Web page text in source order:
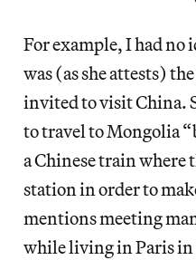
For example, I had no
was (as she attests)
invited to visit China.
to travel to Mongolia
a Chinese train where
station in order to
mentions meeting
while living in Paris in